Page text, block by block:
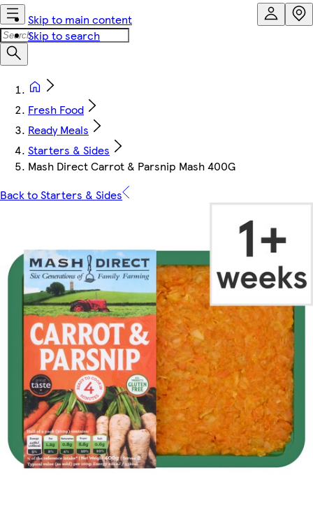
Skip to main content
Skip to search
Fresh Food
Ready Meals
Starters & Sides
Mash Direct Carrot & Parsnip Mash 400G
Back to Starters & Sides